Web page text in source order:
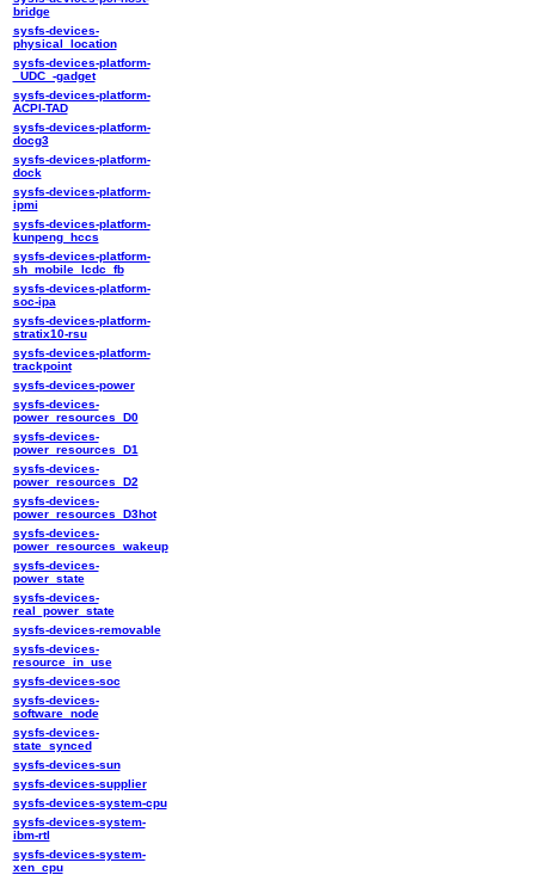
bridge
sysfs-devices-
physical_location
sysfs-devices-platform-
_UDC_-gadget
sysfs-devices-platform-
ACPI-TAD
sysfs-devices-platform-
docg3
sysfs-devices-platform-
dock
sysfs-devices-platform-
ipmi
sysfs-devices-platform-
kunpeng_hccs
sysfs-devices-platform-
sh_mobile_lcdc_fb
sysfs-devices-platform-
soc-ipa
sysfs-devices-platform-
stratix10-rsu
sysfs-devices-platform-
trackpoint
sysfs-devices-power
sysfs-devices-
power_resources_D0
sysfs-devices-
power_resources_D1
sysfs-devices-
power_resources_D2
sysfs-devices-
power_resources_D3hot
sysfs-devices-
power_resources_wakeup
sysfs-devices-
power_state
sysfs-devices-
real_power_state
sysfs-devices-removable
sysfs-devices-
resource_in_use
sysfs-devices-soc
sysfs-devices-
software_node
sysfs-devices-
state_synced
sysfs-devices-sun
sysfs-devices-supplier
sysfs-devices-system-cpu
sysfs-devices-system-
ibm-rtl
sysfs-devices-system-
xen_cpu